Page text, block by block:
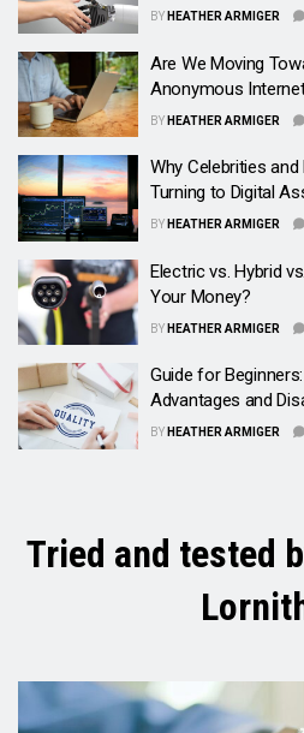
BY HEATHER ARMIGER
Are We Moving
Anonymous
BY HEATHER ARMIGER
Why Celebrities
Turning to Digital
BY HEATHER ARMIGER
Electric vs. Hybrid
Your Money?
BY HEATHER ARMIGER
Guide for
Advantages and
BY HEATHER ARMIGER
Tried and tested